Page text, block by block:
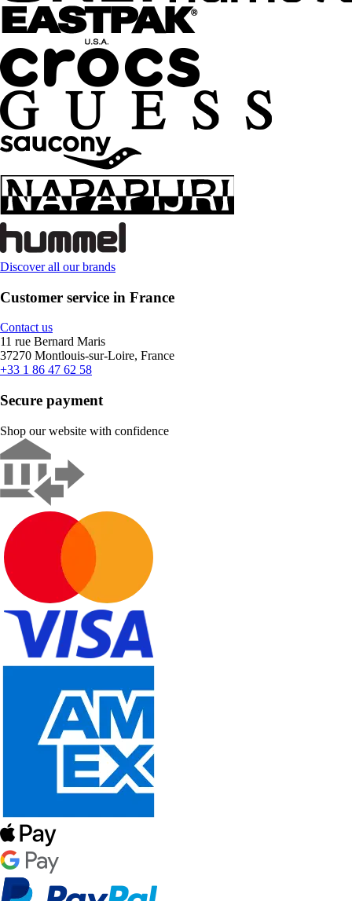
Discover all our brands
Customer service in France
Contact us
11 rue Bernard Maris
37270 Montlouis-sur-Loire, France
+33 1 86 47 62 58
Secure payment
Shop our website with confidence